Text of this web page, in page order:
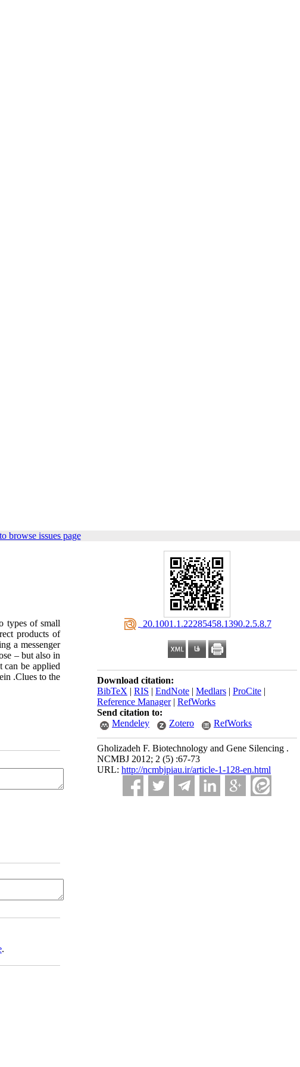
browse issues page
‎ 20.1001.1.22285458.1390.2.5.8.7
Download citation:
BibTeX | RIS | EndNote | Medlars | ProCite |
Reference Manager| RefWorks
Send citation to:
Mendeley
Zotero RefWorks
Gholizadeh F. Biotechnology and Gene Silencing .
NCMBJ 2012; 2 (5) :67-73
URL: http://ncmbjpiau.ir/article-1-128-en.html
types of small
products of
a messenger
– but also in
can be applied
.Clues to the
.